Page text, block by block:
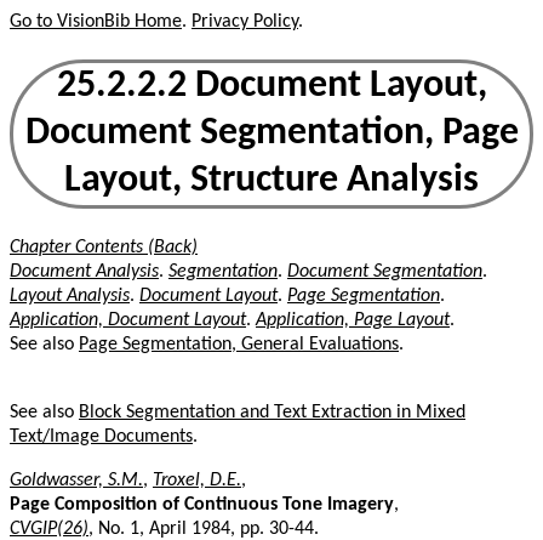
Go to VisionBib Home. Privacy Policy.
25.2.2.2 Document Layout,
Document Segmentation, Page
Layout, Structure Analysis
Chapter Contents (Back)
Document Analysis. Segmentation. Document Segmentation.
Layout Analysis. Document Layout. Page Segmentation.
Application, Document Layout.Application, Page Layout.
See also Page Segmentation, General Evaluations.
See also Block Segmentation and Text Extraction in Mixed
Text/Image Documents.
Goldwasser, S.M., Troxel, D.E.,
Page Composition of Continuous Tone Imagery,
CVGIP(26), No. 1, April 1984, pp. 30-44.